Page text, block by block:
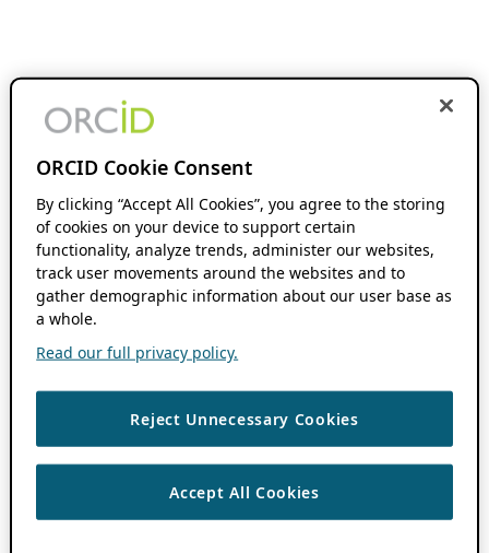
ORCID Cookie Consent
By clicking “Accept All Cookies”, you agree to the storing
of cookies on your device to support certain
functionality, analyze trends, administer our websites,
track user movements around the websites and to
gather demographic information about our user base as
a whole.
Read our full privacy policy.
Reject Unnecessary Cookies
Accept All Cookies